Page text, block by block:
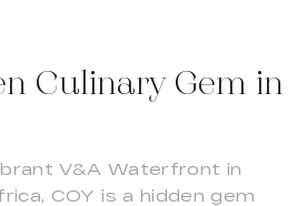
Culinary Gem in
V&A Waterfront in
COY is a hidden gem